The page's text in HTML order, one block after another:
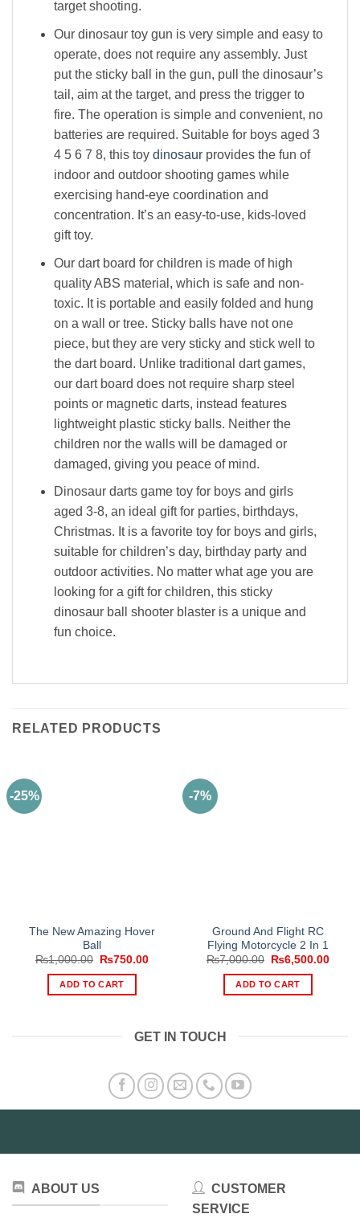
target shooting.
Our dinosaur toy gun is very simple and easy to
operate, does not require any assembly. Just
put the sticky ball in the gun, pull the dinosaur’s
tail, aim at the target, and press the trigger to
fire. The operation is simple and convenient, no
batteries are required. Suitable for boys aged 3
4 5 6 7 8, this toy dinosaurprovides the fun of
indoor and outdoor shooting games while
exercising hand-eye coordination and
concentration. It’s an easy-to-use, kids-loved
gift toy.
Our dart board for children is made of high
quality ABS material, which is safe and non-
toxic. It is portable and easily folded and hung
on a wall or tree. Sticky balls have not one
piece, but they are very sticky and stick well to
the dart board. Unlike traditional dart games,
our dart board does not require sharp steel
points or magnetic darts, instead features
lightweight plastic sticky balls. Neither the
children nor the walls will be damaged or
damaged, giving you peace of mind.
Dinosaur darts game toy for boys and girls
aged 3-8, an ideal gift for parties, birthdays,
Christmas. It is a favorite toy for boys and girls,
suitable for children’s day, birthday party and
outdoor activities. No matter what age you are
looking for a gift for children, this sticky
dinosaur ball shooter blaster is a unique and
fun choice.
RELATED PRODUCTS
-25%
The New Amazing Hover
Ball
₨1,000.00
Original
was:
₨1,000.00.
₨750.00Current
ADD TO CART
-7%
Ground And Flight RC
Flying Motorcycle 2 In 1
₨7,000.00
Original
was:
₨7,000.00.
₨6,500.00
ADD TO CART
GET IN TOUCH
ABOUT US
CUSTOMER
SERVICE